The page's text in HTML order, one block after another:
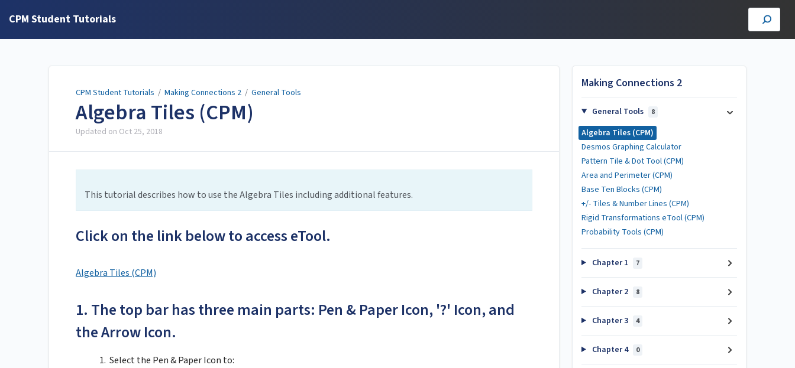
CPM Student Tutorials
CPM Student Tutorials / Making Connections 2 / General Tools
Algebra Tiles (CPM)
Updated on Oct 25, 2018
This tutorial describes how to use the Algebra Tiles including additional features.
Click on the link below to access eTool.
Algebra Tiles (CPM)
1. The top bar has three main parts: Pen & Paper Icon, '?' Icon, and
the Arrow Icon.
1. Select the Pen & Paper Icon to:
Making Connections 2
General Tools 8
Algebra Tiles (CPM)
Desmos Graphing Calculator
Pattern Tile & Dot Tool (CPM)
Area and Perimeter (CPM)
Base Ten Blocks (CPM)
+/- Tiles & Number Lines (CPM)
Rigid Transformations eTool (CPM)
Probability Tools (CPM)
Chapter 1 7
Chapter 2 8
Chapter 3 4
Chapter 4 0